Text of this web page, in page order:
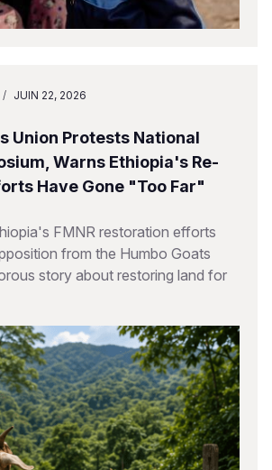
/ JUIN 22, 2026
Union Protests National
Warns Ethiopia's Re-
Have Gone "Too Far"
FMNR restoration efforts
from the Humbo Goats
story about restoring land for